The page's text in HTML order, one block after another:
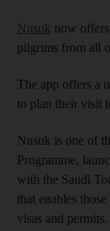
Nusuk now
pilgrims from all
The app offers a
to plan their visit
Nusuk is one of
Programme,
with the Saudi
that enables
visas and permits.